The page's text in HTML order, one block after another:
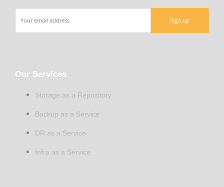
Our Services
Storage as a Repository
Backup as a Service
DR as a Service
Infra as a Service